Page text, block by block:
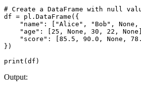
# Create a DataFrame with null
df = pl.DataFrame({
"name": ["Alice", "Bob", None,
"age": [25, None, 30, 22,
"score": [85.5, 90.0, None,
})
Output: